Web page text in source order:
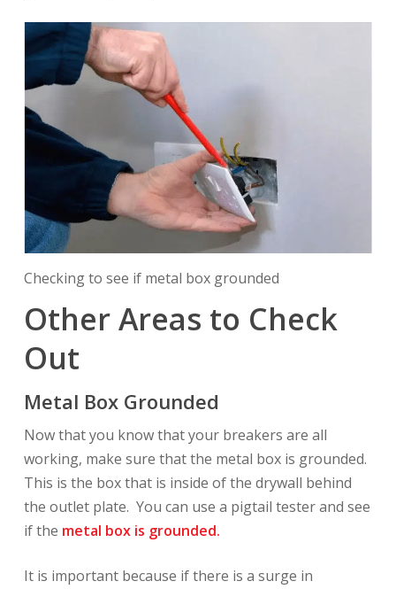
Checking to see if metal box grounded
Other Areas to Check
Out
Metal Box Grounded
Now that you know that your breakers are all
working, make sure that the metal box is grounded.
This is the box that is inside of the drywall behind
the outlet plate. You can use a pigtail tester and see
if the metal box is grounded.
It is important because if there is a surge in